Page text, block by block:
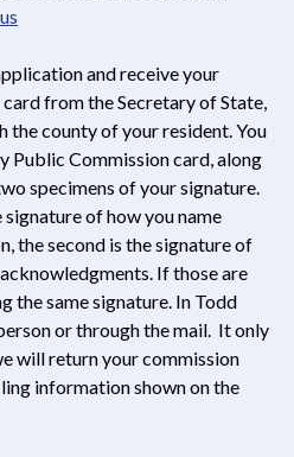
and receive your
from the Secretary of State,
the county of your resident. You
Public Commission card, along
specimens of your signature.
of how you name
the second is the signature of
If those are
the same signature. In Todd
or through the mail. It only
will return your commission
information shown on the